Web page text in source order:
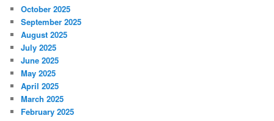
October 2025
September 2025
August 2025
July 2025
June 2025
May 2025
April 2025
March 2025
February 2025